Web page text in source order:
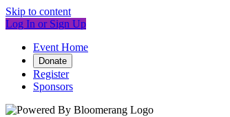
Skip to content
Log In or Sign Up
Event Home
Donate
Register
Sponsors